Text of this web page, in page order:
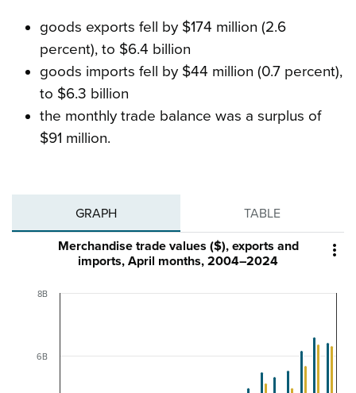
goods exports fell by $174 million (2.6
percent), to $6.4 billion
goods imports fell by $44 million (0.7 percent),
to $6.3 billion
the monthly trade balance was a surplus of
$91 million.
GRAPH TABLE

Merchandise trade values ($), exports and
imports, April months, 2004–2024
6B
8B